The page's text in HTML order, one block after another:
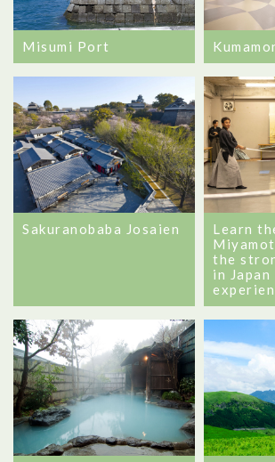
Misumi Port
Sakuranobaba Josaien
Learn
the
in Japan